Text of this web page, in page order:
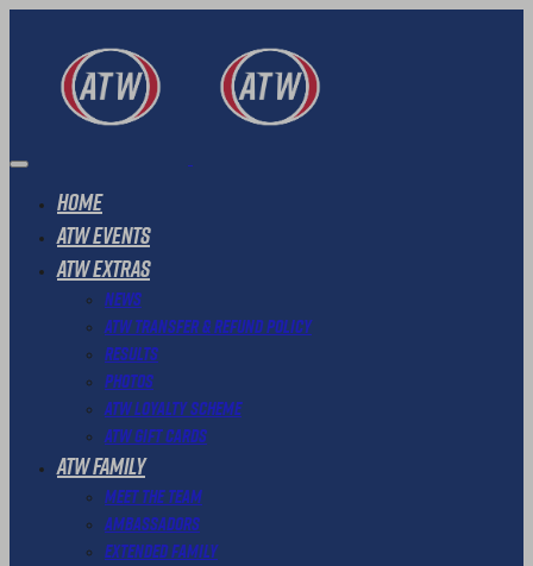
Home
ATW Events
ATW Extras
News
ATW Transfer & Refund Policy
Results
Photos
ATW Loyalty Scheme
ATW Gift Cards
ATW Family
Meet The Team
Ambassadors
Extended Family